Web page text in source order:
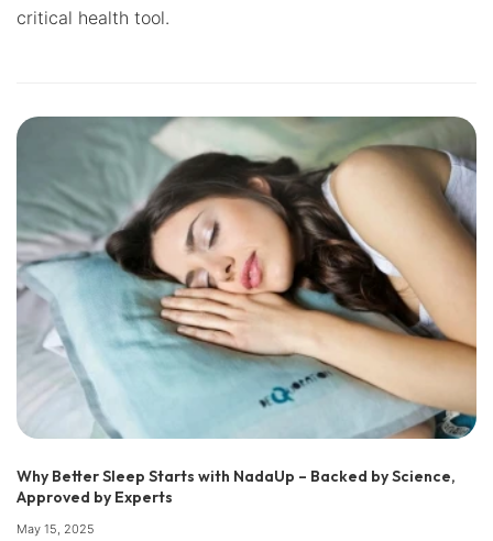
critical health tool.
Why Better Sleep Starts with NadaUp – Backed by Science,
Approved by Experts
May 15, 2025